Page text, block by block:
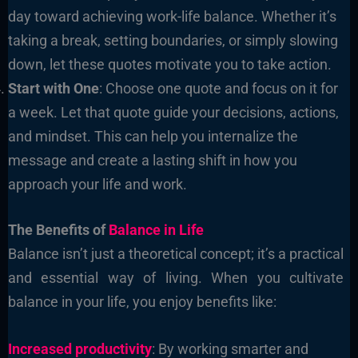
day toward achieving work-life balance. Whether it’s
taking a break, setting boundaries, or simply slowing
down, let these quotes motivate you to take action.
Start with One: Choose one quote and focus on it for
a week. Let that quote guide your decisions, actions,
and mindset. This can help you internalize the
message and create a lasting shift in how you
approach your life and work.
The Benefits ofBalance in Life
Balance isn’t just a theoretical concept; it’s a practical
and essential way of living. When you cultivate
balance in your life, you enjoy benefits like:
Increased productivity: By working smarter and